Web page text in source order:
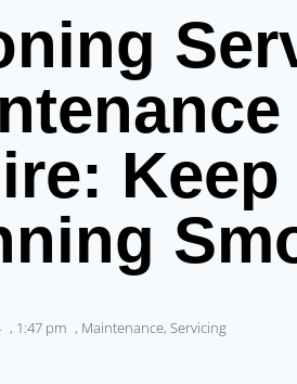
Keep
, 1:47 pm , Maintenance, Servicing